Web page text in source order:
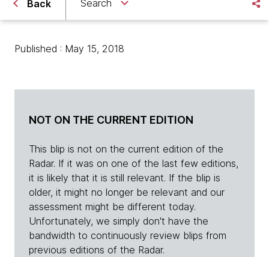
Back Search
Published : May 15, 2018
NOT ON THE CURRENT EDITION
This blip is not on the current edition of the
Radar. If it was on one of the last few editions,
it is likely that it is still relevant. If the blip is
older, it might no longer be relevant and our
assessment might be different today.
Unfortunately, we simply don't have the
bandwidth to continuously review blips from
previous editions of the Radar.